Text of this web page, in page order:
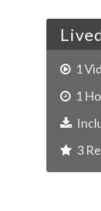
1
1
3